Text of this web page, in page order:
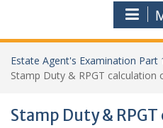
Estate Agent's Examination Part
Stamp Duty & RPGT calculation
Stamp Duty &